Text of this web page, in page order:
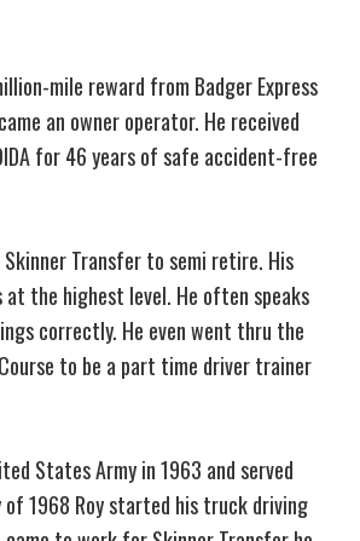
mile reward from Badger Express
an owner operator. He received
for 46 years of safe accident-free
Skinner Transfer to semi retire. His
at the highest level. He often speaks
correctly. He even went thru the
to be a part time driver trainer
States Army in 1963 and served
of 1968 Roy started his truck driving